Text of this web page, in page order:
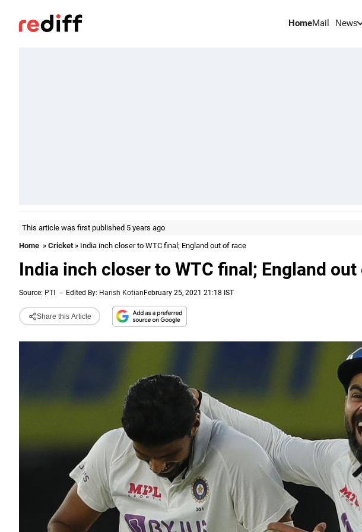
HomeMail News
This article was first published 5 years ago
Home » Cricket» India inch closer to WTC final; England out of race
India inch closer to WTC final; England
Source: PTI - Edited By: Harish Kotian February 25, 2021 21:18 IST
Share this Article